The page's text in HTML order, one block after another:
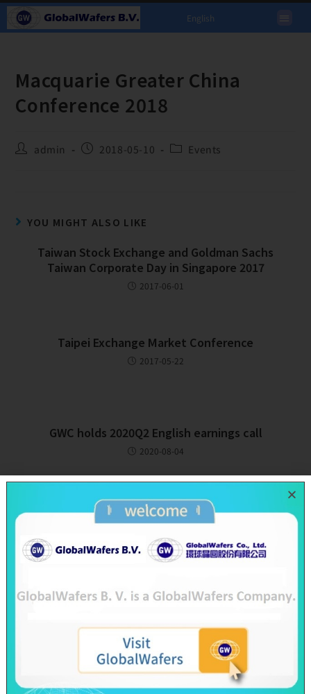
English
Macquarie Greater China
Conference 2018
admin 2018-05-10 Events
YOU MIGHT ALSO LIKE
Taiwan Stock Exchange and Goldman Sachs
Taiwan Corporate Day in Singapore 2017
2017-06-01
Taipei Exchange Market Conference
2017-05-22
GWC holds 2020Q2 English earnings call
2020-08-04
GlobalWafers’ GHG Reduction Targets Validated by SBTi
Decarbonization Pathway Aligned with the 1.5°C Target
Advancing Toward Net-Zero Across the Value Chain by 2050